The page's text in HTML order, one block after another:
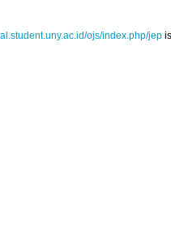
ojs/index.php/jep